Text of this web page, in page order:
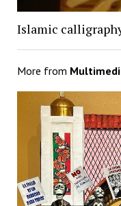
Islamic
More from